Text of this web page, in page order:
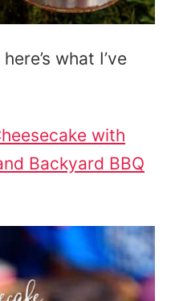
what I’ve
with
Backyard BBQ